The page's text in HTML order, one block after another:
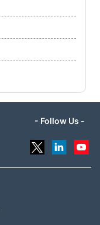
- Follow Us -